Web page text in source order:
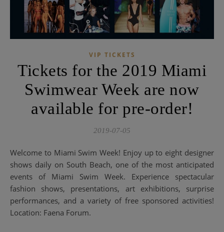
VIP TICKETS
Tickets for the 2019 Miami
Swimwear Week are now
available for pre-order!
2019-07-05
Welcome to Miami Swim Week! Enjoy up to eight designer
shows daily on South Beach, one of the most anticipated
events of Miami Swim Week. Experience spectacular
fashion shows, presentations, art exhibitions, surprise
performances, and a variety of free sponsored activities!
Location: Faena Forum.